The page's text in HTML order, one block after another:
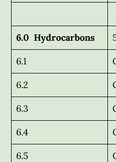
6.0 Hydrocarbons
6.1
6.2
6.3
6.4
6.5